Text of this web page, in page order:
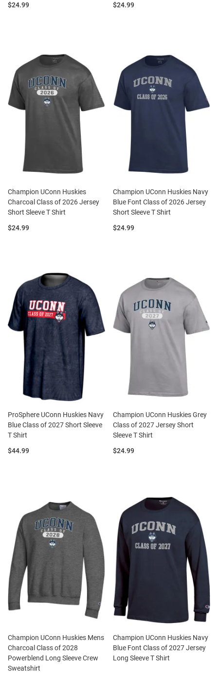
Price:
$24.99
Price:
$24.99
Champion UConn Huskies
Charcoal Class of 2026 Jersey
Short Sleeve T Shirt
Price:
$24.99
Champion UConn Huskies Navy
Blue Font Class of 2026 Jersey
Short Sleeve T Shirt
Price:
$24.99
ProSphere UConn Huskies Navy
Blue Class of 2027 Short Sleeve
T Shirt
Price:
$44.99
Champion UConn Huskies Grey
Class of 2027 Jersey Short
Sleeve T Shirt
Price:
$24.99
Champion UConn Huskies Mens
Charcoal Class of 2028
Powerblend Long Sleeve Crew
Sweatshirt
Champion UConn Huskies Navy
Blue Font Class of 2027 Jersey
Long Sleeve T Shirt